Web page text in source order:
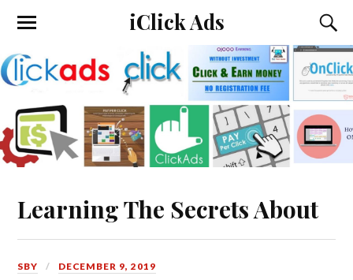
iClick Ads
Learning The Secrets About
SBY DECEMBER 9, 2019